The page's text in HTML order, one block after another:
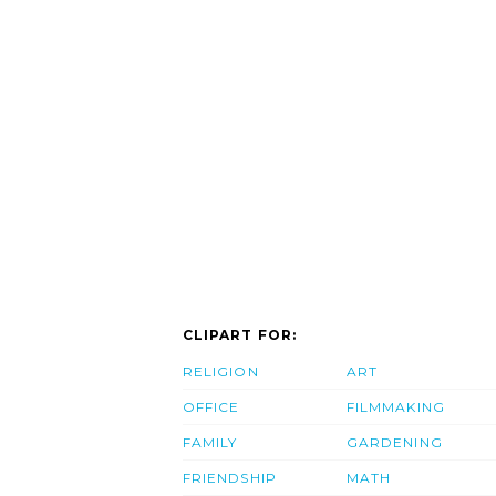
CLIPART FOR:
RELIGION
OFFICE
FAMILY
FRIENDSHIP
ART
FILMMAKING
GARDENING
MATH